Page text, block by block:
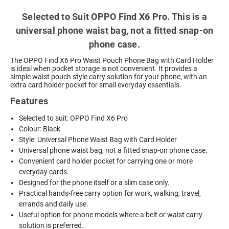
Selected to Suit OPPO Find X6 Pro. This is a
universal phone waist bag, not a fitted snap-on
phone case.
The OPPO Find X6 Pro Waist Pouch Phone Bag with Card Holder
is ideal when pocket storage is not convenient. It provides a
simple waist pouch style carry solution for your phone, with an
extra card holder pocket for small everyday essentials.
Features
Selected to suit: OPPO Find X6 Pro
Colour: Black
Style: Universal Phone Waist Bag with Card Holder
Universal phone waist bag, not a fitted snap-on phone case.
Convenient card holder pocket for carrying one or more
everyday cards.
Designed for the phone itself or a slim case only.
Practical hands-free carry option for work, walking, travel,
errands and daily use.
Useful option for phone models where a belt or waist carry
solution is preferred.